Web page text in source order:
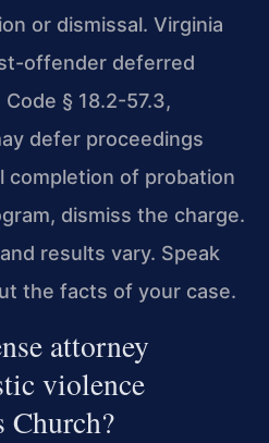
or dismissal. Virginia
offender deferred
§ 18.2-57.3,
defer proceedings
completion of probation
dismiss the charge.
results vary. Speak
the facts of your case.
attorney
violence
Church?